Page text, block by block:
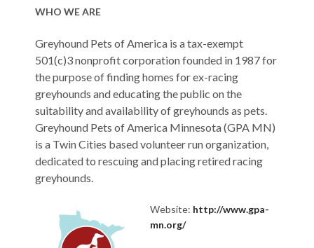
WHO WE ARE
Greyhound Pets of America is a tax-exempt
501(c)3 nonprofit corporation founded in 1987 for
the purpose of finding homes for ex-racing
greyhounds and educating the public on the
suitability and availability of greyhounds as pets.
Greyhound Pets of America Minnesota (GPA MN)
is a Twin Cities based volunteer run organization,
dedicated to rescuing and placing retired racing
greyhounds.
Website: http://www.gpa-
mn.org/